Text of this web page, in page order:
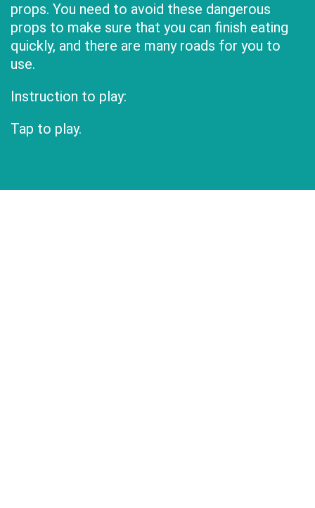
props. You need to avoid these dangerous
props to make sure that you can finish eating
quickly, and there are many roads for you to
use.
Instruction to play:
Tap to play.